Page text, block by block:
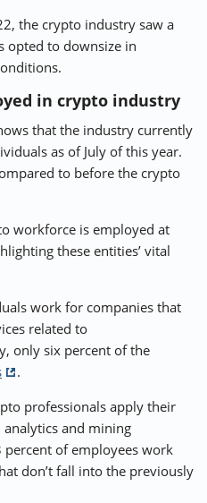
the crypto industry saw a
opted to downsize in
in crypto industry
that the industry currently
as of July of this year.
to before the crypto
workforce is employed at
these entities’ vital
work for companies that
related to
only six percent of the
.
professionals apply their
and mining
of employees work
don’t fall into the previously